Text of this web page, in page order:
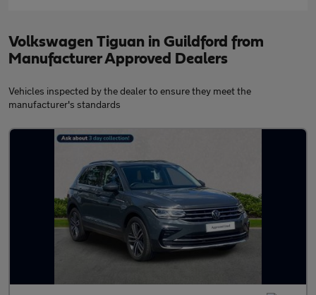
Volkswagen Tiguan in Guildford from
Manufacturer Approved Dealers
Vehicles inspected by the dealer to ensure they meet the
manufacturer's standards